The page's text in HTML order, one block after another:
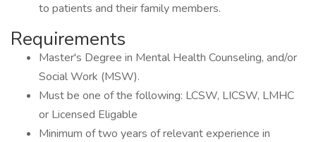
to patients and their family members.
Requirements
Master's Degree in Mental Health Counseling, and/or
Social Work (MSW).
Must be one of the following: LCSW, LICSW, LMHC
or Licensed Eligable
Minimum of two years of relevant experience in